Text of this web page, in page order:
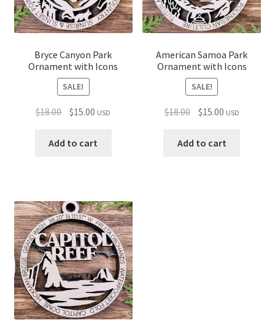
Bryce Canyon Park
Ornament with Icons
SALE!
$18.00 Original
was:
$15.00 Current
is:
USD
Add to cart
American Samoa Park
Ornament with Icons
SALE!
$18.00 Original
was:
$15.00Current
is:
USD
Add to cart